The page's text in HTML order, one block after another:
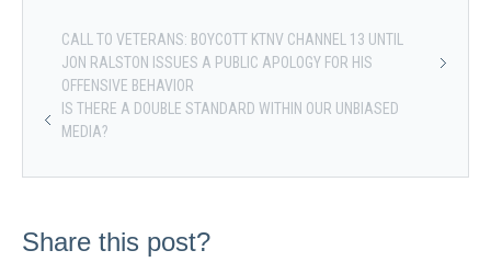
CALL TO VETERANS: BOYCOTT KTNV CHANNEL 13 UNTIL
JON RALSTON ISSUES A PUBLIC APOLOGY FOR HIS
OFFENSIVE BEHAVIOR
IS THERE A DOUBLE STANDARD WITHIN OUR UNBIASED
MEDIA?
Share this post?